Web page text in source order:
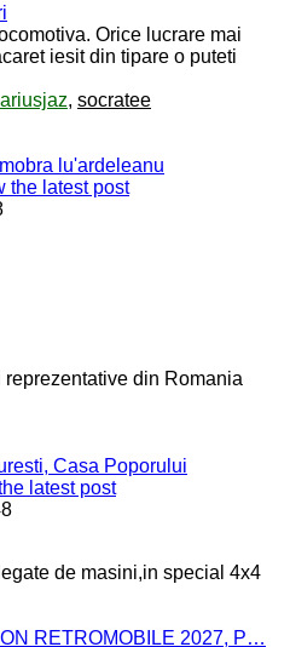
Orice lucrare mai
iesit din tipare o puteti
, socratee
lu'ardeleanu
the latest post
din Romania
Casa Poporului
latest post
de masini,in special 4x4
RETROMOBILE 2027, P…